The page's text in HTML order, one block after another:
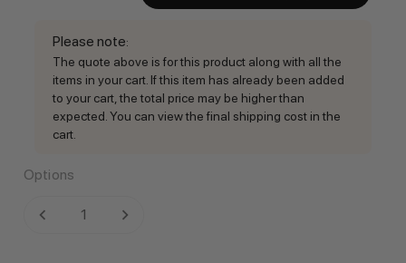
Please note:
The quote above is for this product along with all the
items in your cart. If this item has already been added
to your cart, the total price may be higher than
expected. You can view the final shipping cost in the
cart.
Options
Current
DECREASE QUANTITY:INCREASE QUANTITY: